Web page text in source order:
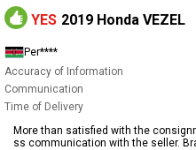
YES 2019 Honda VEZEL
Per****
Accuracy of Information
Communication
Time of Delivery
More than satisfied with the
ss communication with the seller.